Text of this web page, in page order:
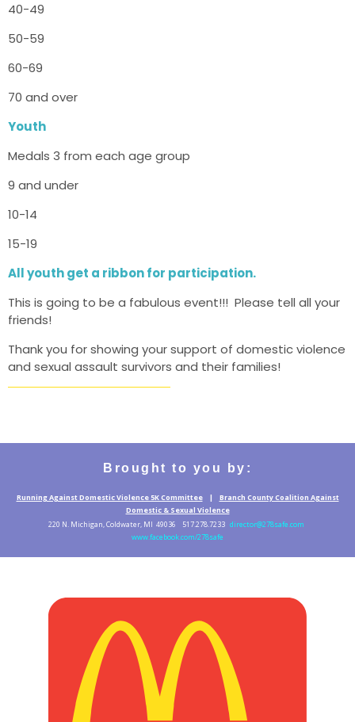
40-49
50-59
60-69
70 and over
Youth
Medals 3 from each age group
9 and under
10-14
15-19
All youth get a ribbon for participation.
This is going to be a fabulous event!!! Please tell all your
friends!
Thank you for showing your support of domestic violence
and sexual assault survivors and their families!
Brought to you by:
Running Against Domestic Violence 5K Committee| Branch County Coalition Against
Domestic & Sexual Violence
220 N. Michigan, Coldwater, MI 49036 517.278.7233 director@278safe.com
www.facebook.com/278safe